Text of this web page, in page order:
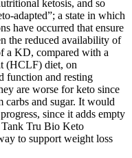
ketosis, and so
adapted”; a state in which
have occurred that ensure
the reduced availability of
a KD, compared with a
(HCLF) diet, on
function and resting
are worse for keto since
carbs and sugar. It would
since it adds empty
Tank Tru Bio Keto
to support weight loss